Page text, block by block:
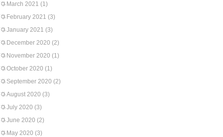
March 2021 (1)
February 2021 (3)
January 2021 (3)
December 2020 (2)
November 2020 (1)
October 2020 (1)
September 2020 (2)
August 2020 (3)
July 2020 (3)
June 2020 (2)
May 2020 (3)